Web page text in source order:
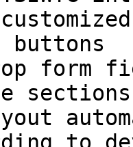
buttons
form